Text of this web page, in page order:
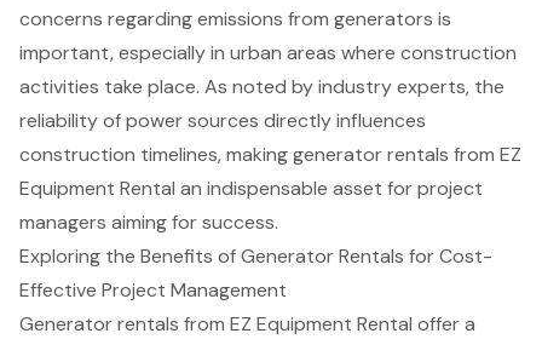
concerns regarding emissions from generators is
important, especially in urban areas where construction
activities take place. As noted by industry experts, the
reliability of power sources directly influences
construction timelines, making generator rentals from EZ
Equipment Rental an indispensable asset for project
managers aiming for success.
Exploring the Benefits of Generator Rentals for Cost-
Effective Project Management
Generator rentals from EZ Equipment Rental offer a